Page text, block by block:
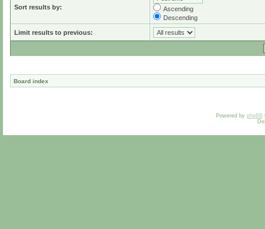
Sort results by:
Ascending
Descending
Limit results to previous:
Board index
Powered by phpBB